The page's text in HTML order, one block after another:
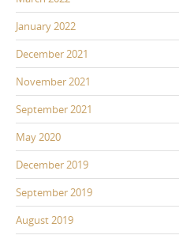
January 2022
December 2021
November 2021
September 2021
May 2020
December 2019
September 2019
August 2019